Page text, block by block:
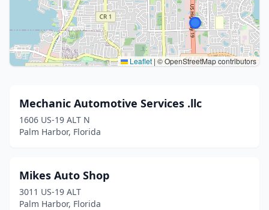
Leaflet|© OpenStreetMap contributors
Mechanic Automotive Services .llc
1606 US-19 ALT N
Palm Harbor, Florida
Mikes Auto Shop
3011 US-19 ALT
Palm Harbor, Florida